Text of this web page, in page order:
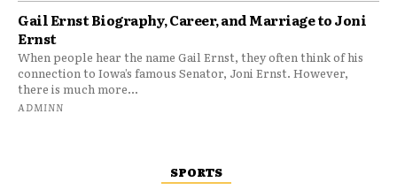
Gail Ernst Biography, Career, and Marriage to Joni
Ernst
When people hear the name Gail Ernst, they often think of his
connection to Iowa’s famous Senator, Joni Ernst. However,
there is much more...
ADMINN
SPORTS